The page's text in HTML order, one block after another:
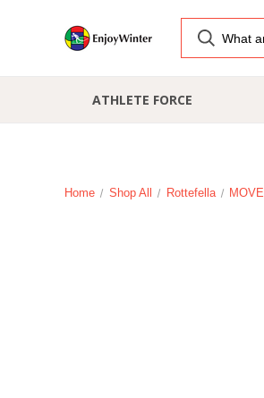
ATHLETE FORCE
Home Shop All Rottefella MOVE